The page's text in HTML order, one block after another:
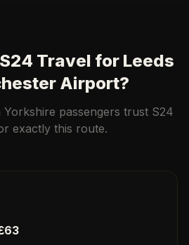
Travel for Leeds
Airport?
passengers trust S24
exactly this route.